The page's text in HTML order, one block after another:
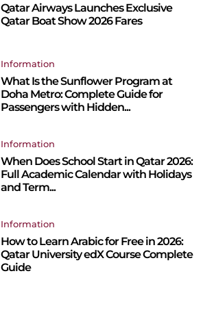
Qatar Airways Launches Exclusive
Qatar Boat Show 2026 Fares
Information
What Is the Sunflower Program at
Doha Metro: Complete Guide for
Passengers with Hidden...
Information
When Does School Start in Qatar 2026:
Full Academic Calendar with Holidays
and Term...
Information
How to Learn Arabic for Free in 2026:
Qatar University edX Course Complete
Guide